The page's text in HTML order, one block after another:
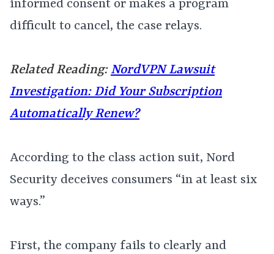
informed consent or makes a program
difficult to cancel, the case relays.
Related Reading: NordVPN Lawsuit
Investigation: Did Your Subscription
Automatically Renew?
According to the class action suit, Nord
Security deceives consumers “in at least six
ways.”
First, the company fails to clearly and